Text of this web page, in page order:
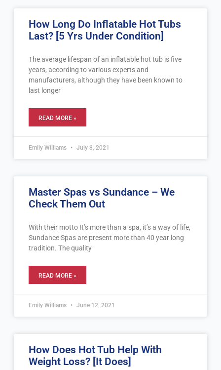
How Long Do Inflatable Hot Tubs
Last? [5 Yrs Under Condition]
The average lifespan of an inflatable hot tub is five
years, according to various experts and
manufacturers, although they have been known to
last longer
READ MORE »
Emily Williams July 8, 2021
Master Spas vs Sundance – We
Check Them Out
With their motto It’s more than a spa, it’s a way of life,
Sundance Spas are present more than 40 year long
tradition. The quality
READ MORE »
Emily Williams June 12, 2021
How Does Hot Tub Help With
Weight Loss? [It Does]